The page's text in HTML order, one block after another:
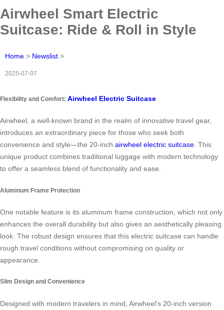
Airwheel Smart Electric
Suitcase: Ride & Roll in Style
Home > Newslist >
2025-07-07
Flexibility and Comfort: Airwheel Electric Suitcase
Airwheel, a well-known brand in the realm of innovative travel gear,
introduces an extraordinary piece for those who seek both
convenience and style—the 20-inch airwheel electric suitcase. This
unique product combines traditional luggage with modern technology
to offer a seamless blend of functionality and ease.
Aluminum Frame Protection
One notable feature is its aluminum frame construction, which not only
enhances the overall durability but also gives an aesthetically pleasing
look. The robust design ensures that this electric suitcase can handle
rough travel conditions without compromising on quality or
appearance.
Slim Design and Convenience
Designed with modern travelers in mind, Airwheel’s 20-inch version